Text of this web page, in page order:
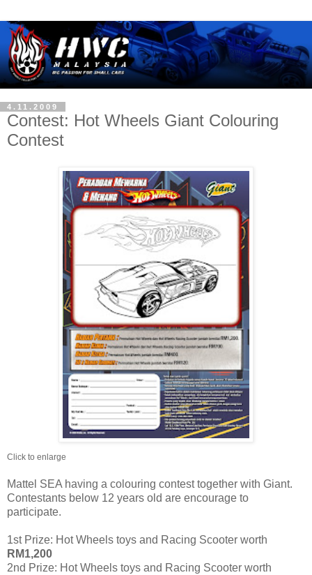
4.11.2009
Contest: Hot Wheels Giant Colouring
Contest
Click to enlarge
Mattel SEA having a colouring contest together with Giant.
Contestants below 12 years old are encourage to
participate.
1st Prize: Hot Wheels toys and Racing Scooter worth
RM1,200
2nd Prize: Hot Wheels toys and Racing Scooter worth